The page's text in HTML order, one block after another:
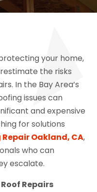
your home,
the risks
In the Bay Area’s
issues can
and expensive
for solutions
Oakland, CA,
who can
escalate.
Repairs